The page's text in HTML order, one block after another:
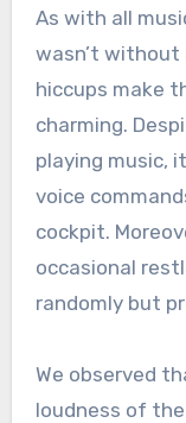
As with all
wasn’t without
hiccups make
charming.
playing music,
voice
cockpit.
occasional
randomly but
We observed
loudness of